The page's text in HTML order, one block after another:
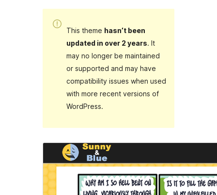
This theme hasn’t been
updated in over 2 years. It
may no longer be maintained
or supported and may have
compatibility issues when used
with more recent versions of
WordPress.